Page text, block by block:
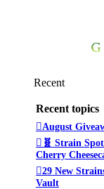
Recent
Recent topics
August
🧬 Strain
Cherry
29 New
Vault